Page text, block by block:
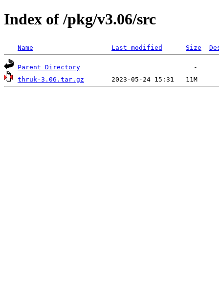
Index of /pkg/v3.06/src
Name Last modified Size
Parent Directory
thruk-3.06.tar.gz